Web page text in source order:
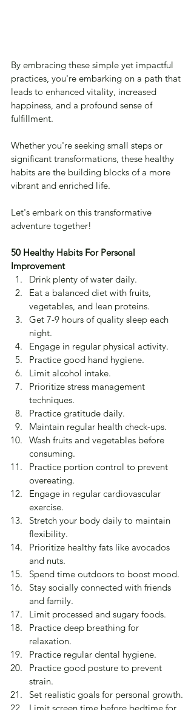
By embracing these simple yet impactful
practices, you're embarking on a path that
leads to enhanced vitality, increased
happiness, and a profound sense of
fulfillment.
Whether you're seeking small steps or
significant transformations, these healthy
habits are the building blocks of a more
vibrant and enriched life.
Let's embark on this transformative
adventure together!
50 Healthy Habits For Personal
Improvement
Drink plenty of water daily.
Eat a balanced diet with fruits,
vegetables, and lean proteins.
Get 7-9 hours of quality sleep each
night.
Engage in regular physical activity.
Practice good hand hygiene.
Limit alcohol intake.
Prioritize stress management
techniques.
Practice gratitude daily.
Maintain regular health check-ups.
Wash fruits and vegetables before
consuming.
Practice portion control to prevent
overeating.
Engage in regular cardiovascular
exercise.
Stretch your body daily to maintain
flexibility.
Prioritize healthy fats like avocados
and nuts.
Spend time outdoors to boost mood.
Stay socially connected with friends
and family.
Limit processed and sugary foods.
Practice deep breathing for
relaxation.
Practice regular dental hygiene.
Practice good posture to prevent
strain.
Set realistic goals for personal growth.